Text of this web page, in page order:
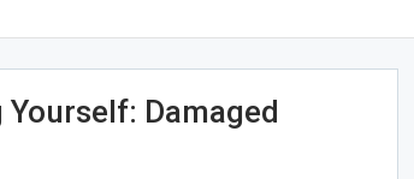
Damaged